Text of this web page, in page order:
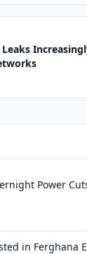
Leaks
Power
in Ferghana